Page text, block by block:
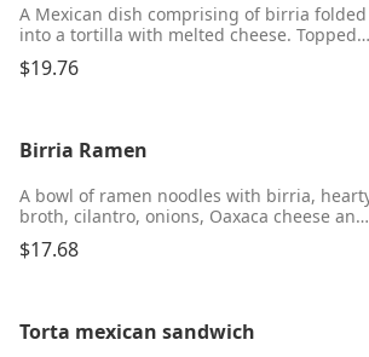
A Mexican dish comprising of birria folded
into a tortilla with melted cheese. Topped
with onions, cilantro, and served with a
side of consomé for dipping.
$19.76
Birria Ramen
A bowl of ramen noodles with birria,
broth, cilantro, onions, Oaxaca cheese and
lime.
$17.68
Torta mexican sandwich